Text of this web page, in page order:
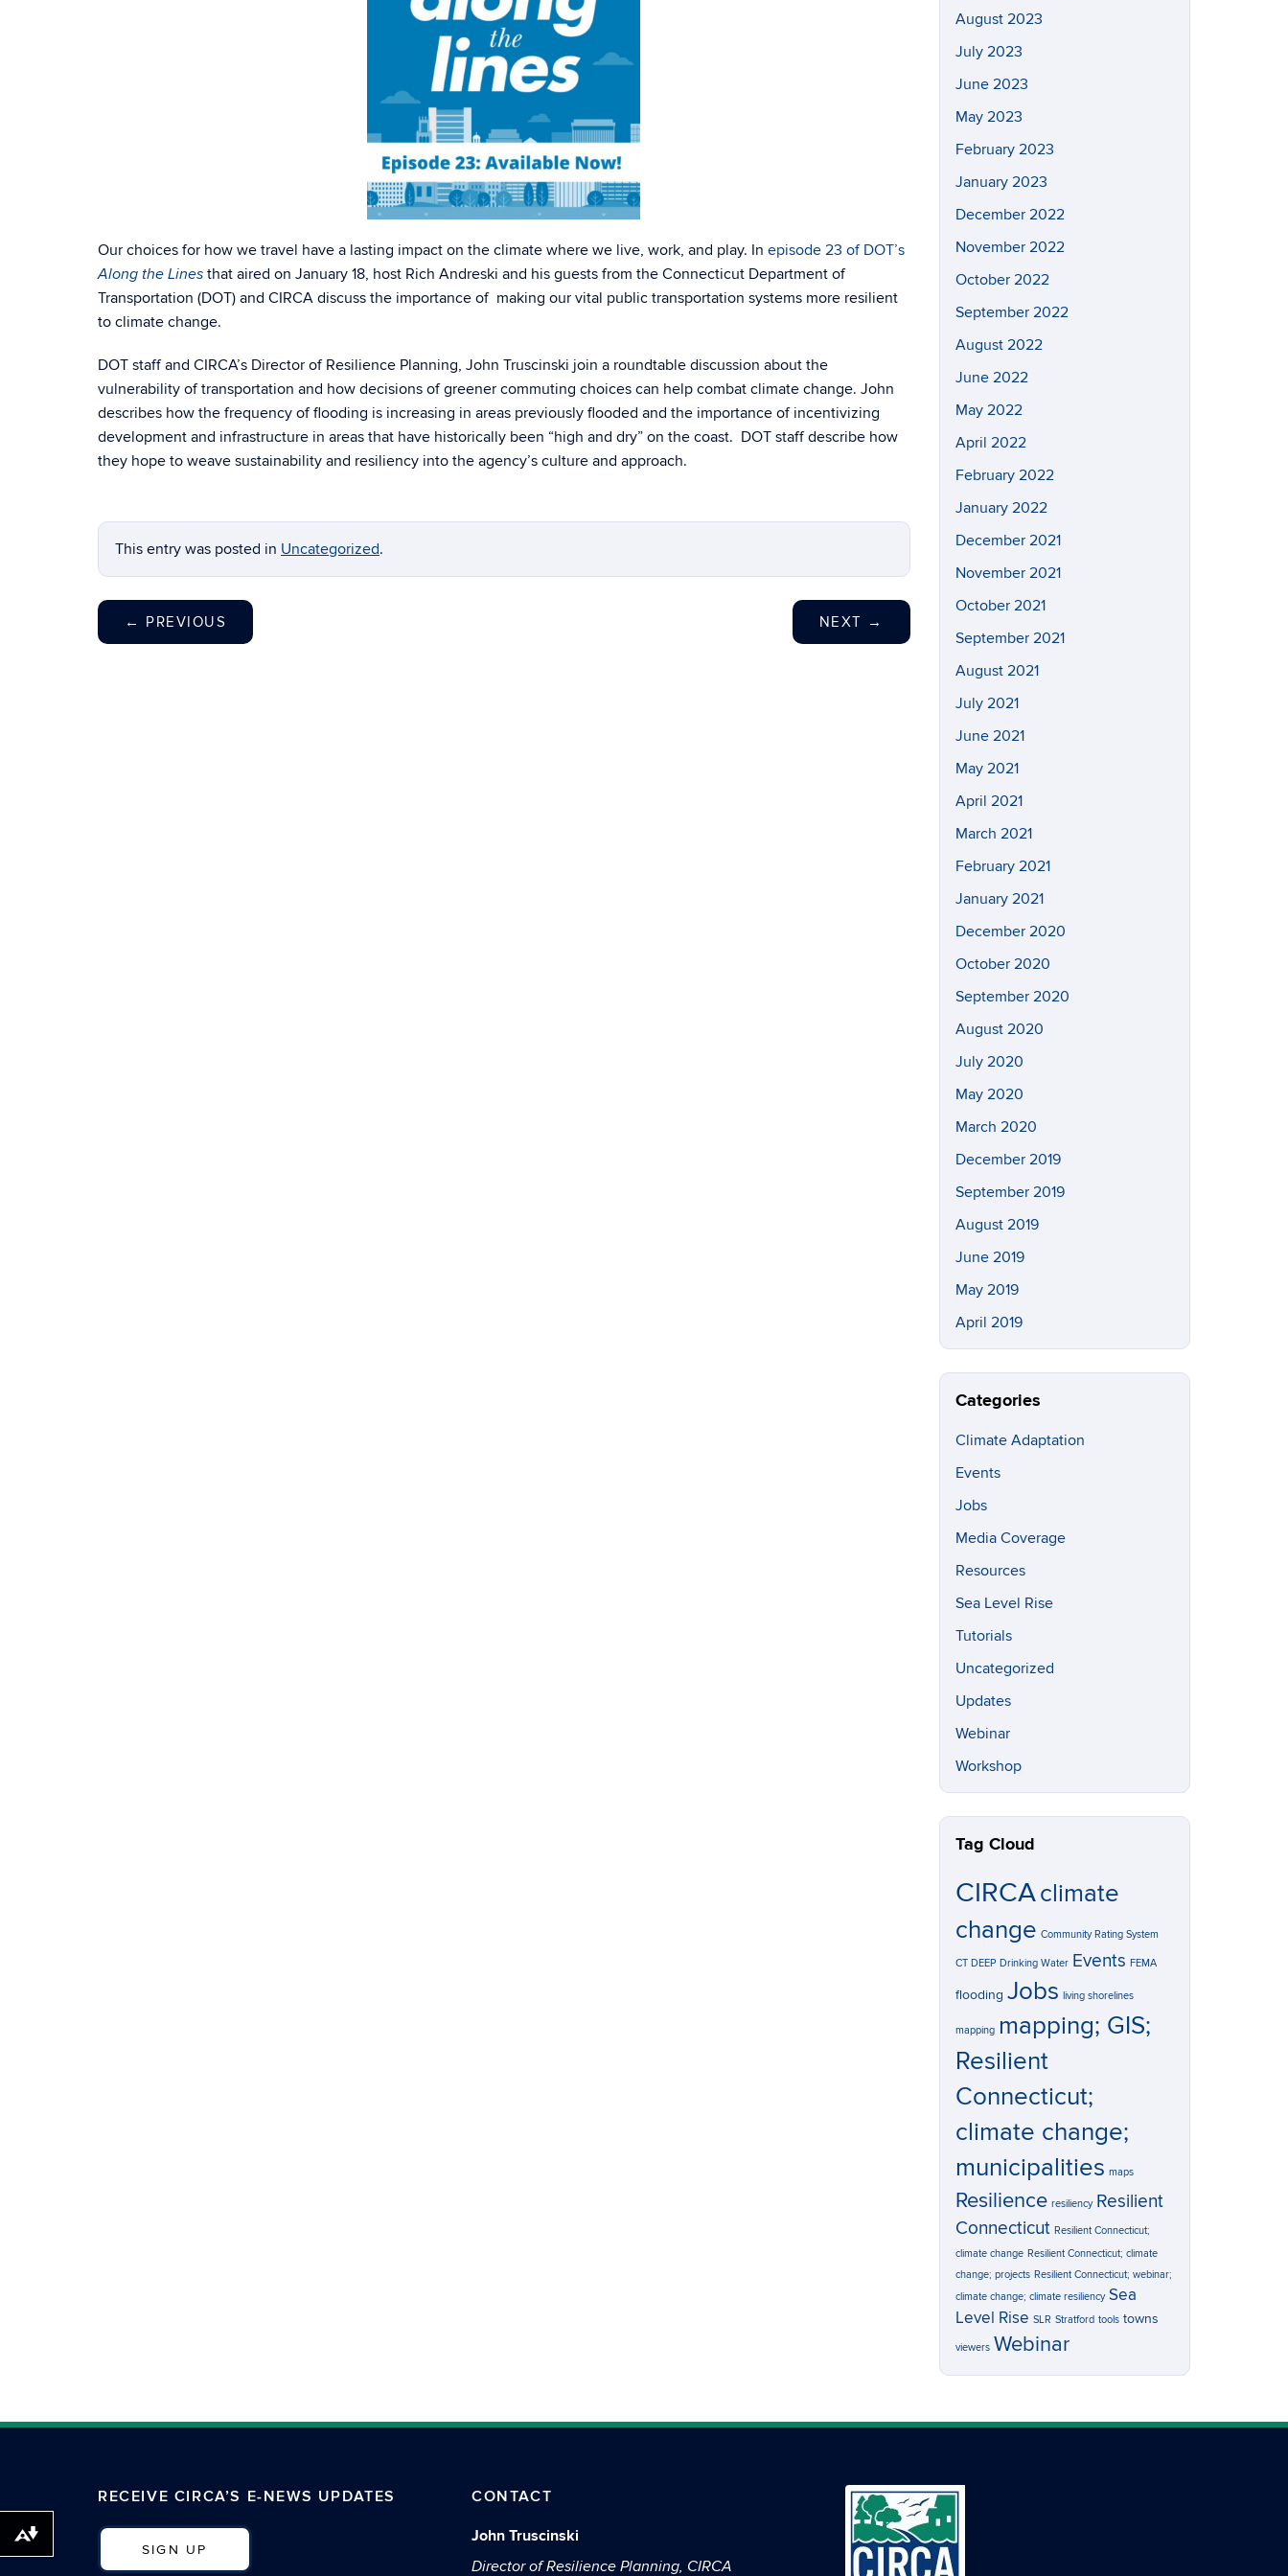
Our choices for how we travel have a lasting impact on the climate where we live, work, and play. In episode 23 of DOT’s
Along the Lines that aired on January 18, host Rich Andreski and his guests from the Connecticut Department of
Transportation (DOT) and CIRCA discuss the importance of making our vital public transportation systems more resilient
to climate change.
DOT staff and CIRCA’s Director of Resilience Planning, John Truscinski join a roundtable discussion about the
vulnerability of transportation and how decisions of greener commuting choices can help combat climate change. John
describes how the frequency of flooding is increasing in areas previously flooded and the importance of incentivizing
development and infrastructure in areas that have historically been “high and dry” on the coast. DOT staff describe how
they hope to weave sustainability and resiliency into the agency’s culture and approach.
This entry was posted in Uncategorized.
← PREVIOUS NEXT →
August 2023
July 2023
June 2023
May 2023
February 2023
January 2023
December 2022
November 2022
October 2022
September 2022
August 2022
June 2022
May 2022
April 2022
February 2022
January 2022
December 2021
November 2021
October 2021
September 2021
August 2021
July 2021
June 2021
May 2021
April 2021
March 2021
February 2021
January 2021
December 2020
October 2020
September 2020
August 2020
July 2020
May 2020
March 2020
December 2019
September 2019
August 2019
June 2019
May 2019
April 2019
Categories
Climate Adaptation
Events
Jobs
Media Coverage
Resources
Sea Level Rise
Tutorials
Uncategorized
Updates
Webinar
Workshop
Tag Cloud
CIRCAclimate
change Community Rating System
CT DEEP Drinking Water Events FEMA
flooding Jobs living shorelines
mapping mapping; GIS;
Resilient
Connecticut;
climate change;
municipalities maps
Resilience resiliency Resilient
Connecticut Resilient Connecticut;
climate change Resilient Connecticut; climate
change; projects Resilient Connecticut; webinar;
climate change; climate resiliency Sea
Level Rise SLR Stratford tools towns
viewers Webinar
RECEIVE CIRCA’S E-NEWS UPDATES
SIGN UP
CONTACT
John Truscinski
Director of Resilience Planning, CIRCA
Download alternative formats ...